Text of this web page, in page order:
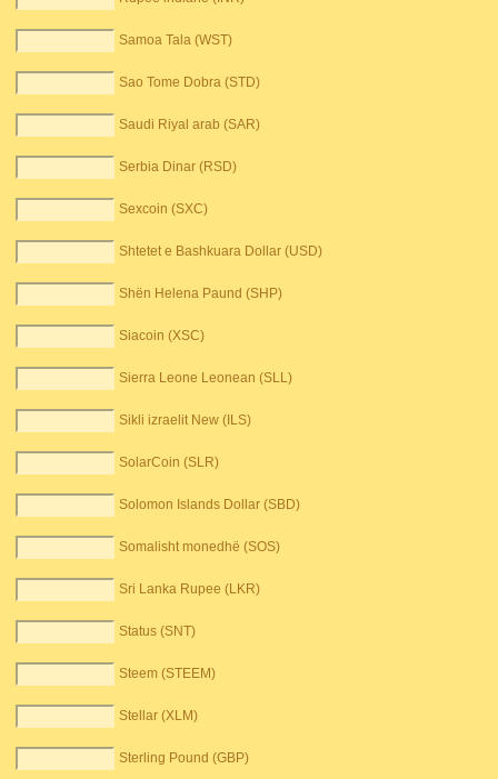
Samoa Tala (WST)
Sao Tome Dobra (STD)
Saudi Riyal arab (SAR)
Serbia Dinar (RSD)
Sexcoin (SXC)
Shtetet e Bashkuara Dollar (USD)
Shën Helena Paund (SHP)
Siacoin (XSC)
Sierra Leone Leonean (SLL)
Sikli izraelit New (ILS)
SolarCoin (SLR)
Solomon Islands Dollar (SBD)
Somalisht monedhë (SOS)
Sri Lanka Rupee (LKR)
Status (SNT)
Steem (STEEM)
Stellar (XLM)
Sterling Pound (GBP)